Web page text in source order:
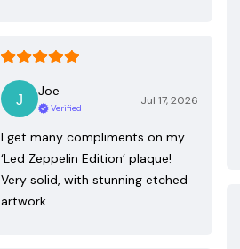
Joe
Verified
Jul 17, 2026
I get many compliments on my
‘Led Zeppelin Edition’ plaque!
Very solid, with stunning etched
artwork.